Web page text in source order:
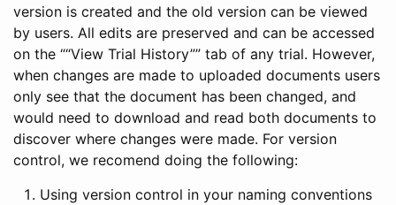
version is created and the old version can be viewed
by users. All edits are preserved and can be accessed
on the ““View Trial History”” tab of any trial. However,
when changes are made to uploaded documents users
only see that the document has been changed, and
would need to download and read both documents to
discover where changes were made. For version
control, we recomend doing the following:
Using version control in your naming conventions